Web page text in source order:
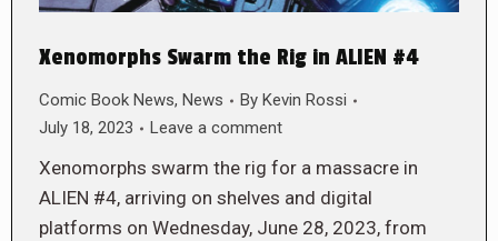
Xenomorphs Swarm the Rig in ALIEN #4
Comic Book News, News By Kevin Rossi
July 18, 2023
Leave a comment
Xenomorphs swarm the rig for a massacre in
ALIEN #4, arriving on shelves and digital
platforms on Wednesday, June 28, 2023, from